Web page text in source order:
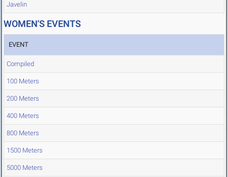
Javelin
WOMEN'S EVENTS
EVENT
Compiled
100 Meters
200 Meters
400 Meters
800 Meters
1500 Meters
5000 Meters